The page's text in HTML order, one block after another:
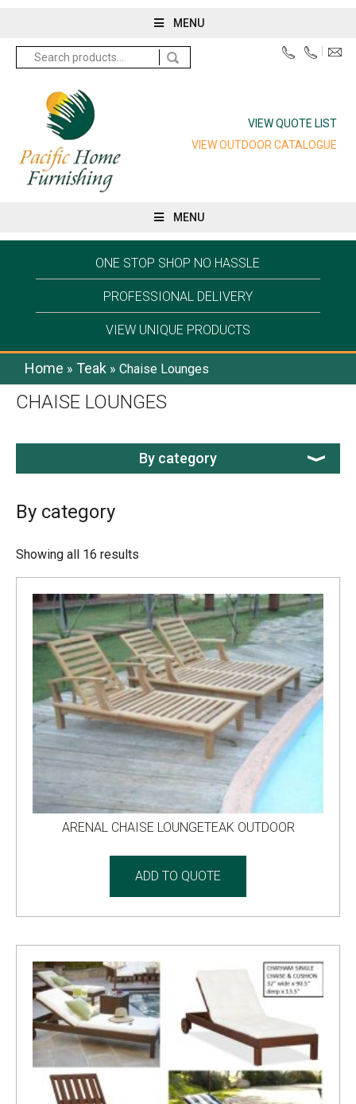
MENU
VIEW QUOTE LIST
VIEW OUTDOOR CATALOGUE
Search
for:
MENU
ONE STOP SHOP NO HASSLE
PROFESSIONAL DELIVERY
VIEW UNIQUE PRODUCTS
Home »Teak »Chaise Lounges
CHAISE LOUNGES
By category
By category
Showing all 16 results
ARENAL CHAISE LOUNGETEAK OUTDOOR
ADD TO QUOTE